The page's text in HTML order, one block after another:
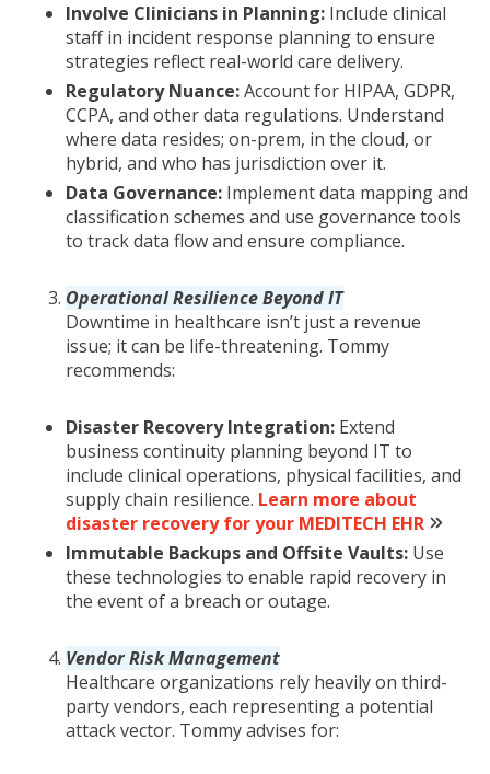
Involve Clinicians in Planning: Include clinical
staff in incident response planning to ensure
strategies reflect real-world care delivery.
Regulatory Nuance:Account for HIPAA, GDPR,
CCPA, and other data regulations. Understand
where data resides; on-prem, in the cloud, or
hybrid, and who has jurisdiction over it.
Data Governance: Implement data mapping and
classification schemes and use governance tools
to track data flow and ensure compliance.
Operational Resilience Beyond IT
Downtime in healthcare isn’t just a revenue
issue; it can be life-threatening. Tommy
recommends:
Disaster Recovery Integration: Extend
business continuity planning beyond IT to
include clinical operations, physical facilities, and
supply chain resilience. Learn more about
disaster recovery for your MEDITECH EHR
Immutable Backups and Offsite Vaults: Use
these technologies to enable rapid recovery in
the event of a breach or outage.
Vendor Risk Management
Healthcare organizations rely heavily on third-
party vendors, each representing a potential
attack vector. Tommy advises for: